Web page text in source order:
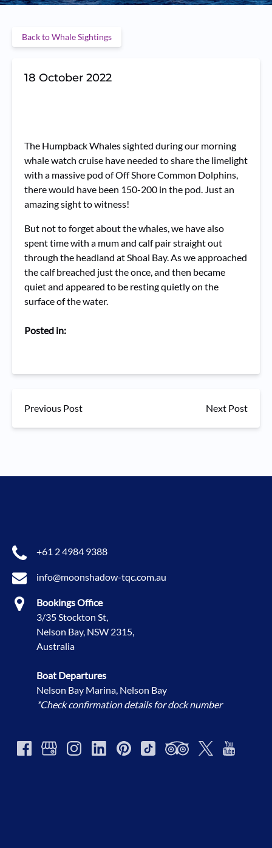
Back to Whale Sightings
18 October 2022
The Humpback Whales sighted during our morning
whale watch cruise have needed to share the limelight
with a massive pod of Off Shore Common Dolphins,
there would have been 150-200 in the pod. Just an
amazing sight to witness!
But not to forget about the whales, we have also
spent time with a mum and calf pair straight out
through the headland at Shoal Bay. As we approached
the calf breached just the once, and then became
quiet and appeared to be resting quietly on the
surface of the water.
Posted in:
Previous Post Next Post
+61 2 4984 9388
info@moonshadow-tqc.com.au
Bookings Office
3/35 Stockton St,
Nelson Bay, NSW 2315,
Australia
Boat Departures
Nelson Bay Marina, Nelson Bay
*Check confirmation details for dock number